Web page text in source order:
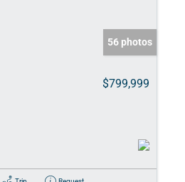
56 photos
$799,999